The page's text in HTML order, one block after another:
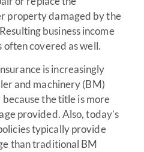
property damaged by the
business income
often covered as well.
is increasingly
and machinery (BM)
the title is more
provided. Also, today’s
typically provide
than traditional BM